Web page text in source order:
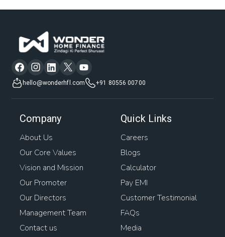
hello@wonderhfl.com +91 80556 00700
Company
About Us
Our Core Values
Vision and Mission
Our Promoter
Our Directors
Management Team
Contact us
Quick Links
Careers
Blogs
Calculator
Pay EMI
Customer Testimonial
FAQs
Media